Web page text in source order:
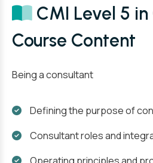
CMI Level 5
Course Content
Being a consultant
Defining the purpose of
Consultant roles and